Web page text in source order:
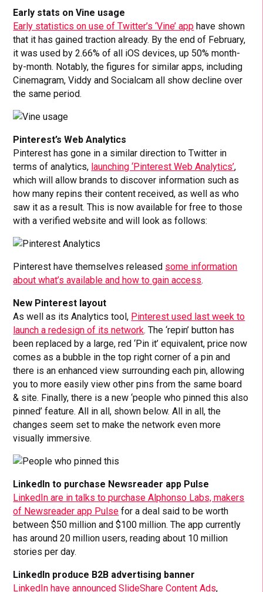
Early stats on Vine usage
Early statistics on use of Twitter’s ‘Vine’ app have shown
that it has gained traction already. By the end of February,
it was used by 2.66% of all iOS devices, up 50% month-
by-month. Notably, the figures for similar apps, including
Cinemagram, Viddy and Socialcam all show decline over
the same period.
Pinterest’s Web Analytics
Pinterest has gone in a similar direction to Twitter in
terms of analytics, launching ‘Pinterest Web Analytics’,
which will allow brands to discover information such as
how many repins their content received, as well as who
saw it as a result. This is now available for free to those
with a verified website and will look as follows:
Pinterest have themselves released some information
about what’s available and how to gain access.
New Pinterest layout
As well as its Analytics tool, Pinterest used last week to
launch a redesign of its network. The ‘repin’ button has
been replaced by a large, red ‘Pin it’ equivalent, price now
comes as a bubble in the top right corner of a pin and
there is an enhanced view surrounding each pin, allowing
you to more easily view other pins from the same board
& site. Finally, there is a new ‘people who pinned this also
pinned’ feature. All in all, shown below. All in all, the
changes seem set to make the network even more
visually immersive.
LinkedIn to purchase Newsreader app Pulse
LinkedIn are in talks to purchase Alphonso Labs, makers
of Newsreader app Pulse for a deal said to be worth
between $50 million and $100 million. The app currently
has around 20 million users, reading about 10 million
stories per day.
LinkedIn produce B2B advertising banner
LinkedIn have announced SlideShare Content Ads,